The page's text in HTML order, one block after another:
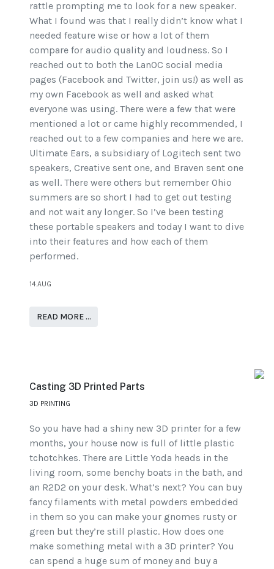
rattle prompting me to look for a new speaker.
What I found was that I really didn’t know what I
needed feature wise or how a lot of them
compare for audio quality and loudness. So I
reached out to both the LanOC social media
pages (Facebook and Twitter, join us!) as well as
my own Facebook as well and asked what
everyone was using. There were a few that were
mentioned a lot or came highly recommended, I
reached out to a few companies and here we are.
Ultimate Ears, a subsidiary of Logitech sent two
speakers, Creative sent one, and Braven sent one
as well. There were others but remember Ohio
summers are so short I had to get out testing
and not wait any longer. So I’ve been testing
these portable speakers and today I want to dive
into their features and how each of them
performed.
14.AUG
READ MORE …
Casting 3D Printed Parts
3D PRINTING
So you have had a shiny new 3D printer for a few
months, your house now is full of little plastic
tchotchkes. There are Little Yoda heads in the
living room, some benchy boats in the bath, and
an R2D2 on your desk. What’s next? You can buy
fancy filaments with metal powders embedded
in them so you can make your gnomes rusty or
green but they’re still plastic. How does one
make something metal with a 3D printer? You
can spend a huge sum of money and buy a